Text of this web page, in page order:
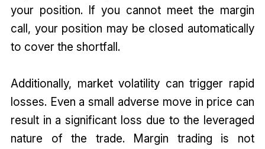
your position. If you cannot meet the margin
call, your position may be closed automatically
to cover the shortfall.
Additionally, market volatility can trigger rapid
losses. Even a small adverse move in price can
result in a significant loss due to the leveraged
nature of the trade. Margin trading is not